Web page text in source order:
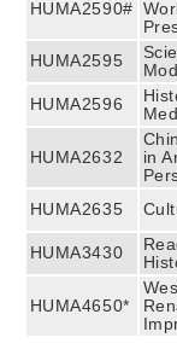
HUMA2590#
HUMA2595
HUMA2596
HUMA2632
in
HUMA2635
HUMA3430
HUMA4650*